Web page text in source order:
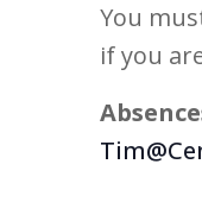
You
if you